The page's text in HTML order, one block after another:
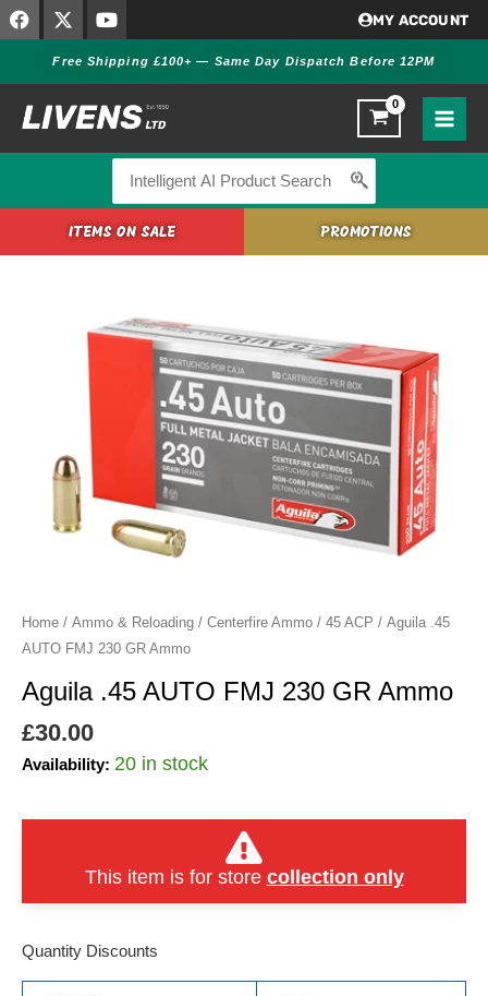
Skip
to
F
a
b
o
o
X
-
w
i
t
t
Y
o
t
u
b
e
MY ACCOUNT
Free Shipping £100+ — Same Day Dispatch Before 12PM
for:
ITEMS ON SALE PROMOTIONS
Home / Ammo & Reloading / Centerfire Ammo / 45 ACP / Aguila .45
AUTO FMJ 230 GR Ammo
Aguila .45 AUTO FMJ 230 GR Ammo
£30.00
Availability: 20 in stock
This item is for store collection only
Quantity Discounts
Ammo
quantity